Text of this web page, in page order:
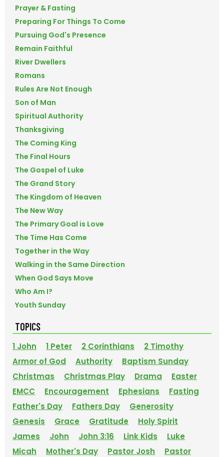
Prayer & Fasting
Preparing For Things To Come
Pursuing God's Presence
Remain Faithful
River Dwellers
Romans
Rules Are Not Enough
Son of Man
Spiritual Authority
Thanksgiving
The Coming King
The Final Hours
The Gospel of Luke
The Grand Story
The Kingdom of Heaven
The New Way
The Primary Goal is Love
The Time Has Come
Together in the Way
Walking in the Same Direction
When God Says Move
Who Am I?
Youth Sunday
TOPICS
1 John 1 Peter 2 Corinthians
2 Timothy
Armor of God
Authority
Baptism Sunday
Christmas
Christmas Play Drama
Easter
EMCC
Encouragement Ephesians
Fasting
Father's Day
Fathers Day
Generosity
Genesis
Grace Gratitude
Holy Spirit
James
John John 3:16 Link Kids
Luke
Micah
Mother's Day Pastor Josh
Pastor